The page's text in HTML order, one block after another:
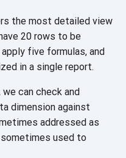
the most detailed view
20 rows to be
five formulas, and
in a single report.
can check and
dimension against
addressed as
used to